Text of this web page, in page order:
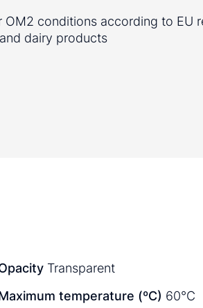
conditions according to EU
dairy products
Transparent
temperature (ºC) 60°C